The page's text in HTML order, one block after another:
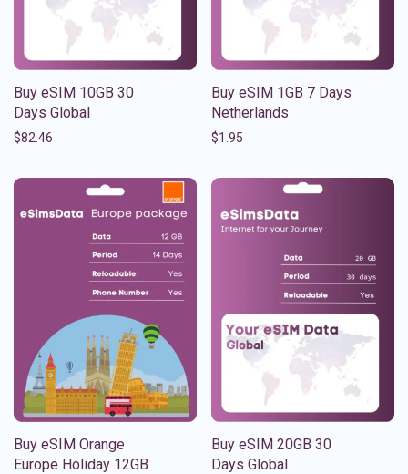
Buy eSIM 10GB 30
Days Global
$82.46
Buy eSIM 1GB 7 Days
Netherlands
$1.95
Buy eSIM Orange
Europe Holiday 12GB
Buy eSIM 20GB 30
Days Global